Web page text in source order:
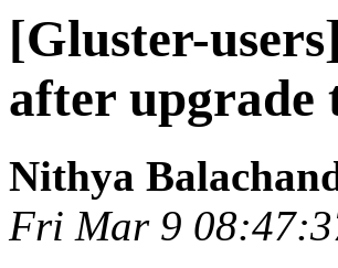
[Gluster-
after upgrade
Nithya
Fri Mar 9